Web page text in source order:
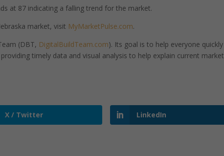
at 87 indicating a falling trend for the market.
market, visit MyMarketPulse.com.
(DBT, DigitalBuildTeam.com). Its goal is to help everyone quickly
timely data and visual analysis to help explain current market
X / Twitter LinkedIn